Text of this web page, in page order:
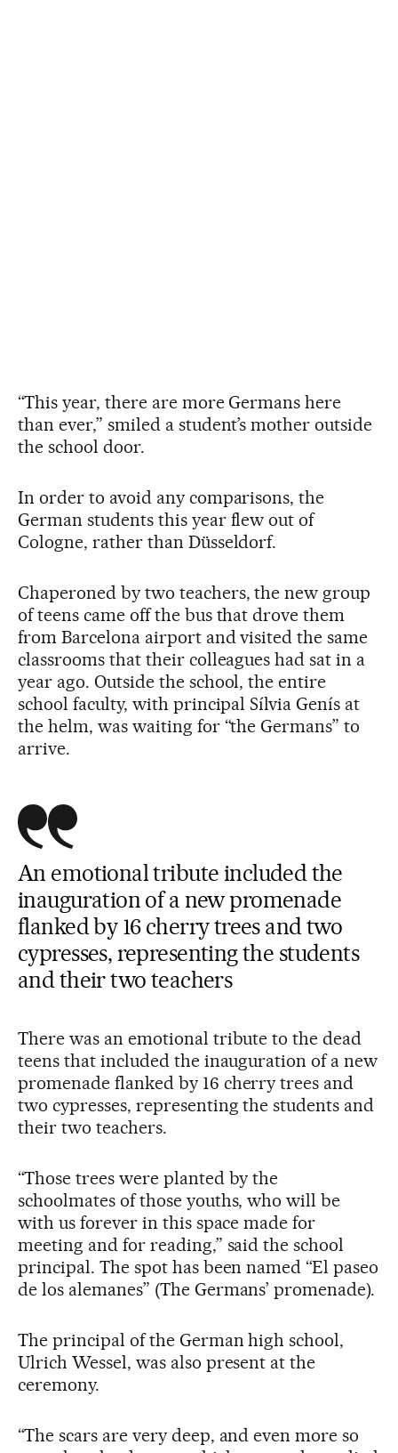
“This year, there are more Germans here
than ever,” smiled a student’s mother outside
the school door.
In order to avoid any comparisons, the
German students this year flew out of
Cologne, rather than Düsseldorf.
Chaperoned by two teachers, the new group
of teens came off the bus that drove them
from Barcelona airport and visited the same
classrooms that their colleagues had sat in a
year ago. Outside the school, the entire
school faculty, with principal Sílvia Genís at
the helm, was waiting for “the Germans” to
arrive.
An emotional tribute included the
inauguration of a new promenade
flanked by 16 cherry trees and two
cypresses, representing the students
and their two teachers
There was an emotional tribute to the dead
teens that included the inauguration of a new
promenade flanked by 16 cherry trees and
two cypresses, representing the students and
their two teachers.
“Those trees were planted by the
schoolmates of those youths, who will be
with us forever in this space made for
meeting and for reading,” said the school
principal. The spot has been named “El paseo
de los alemanes” (The Germans’ promenade).
The principal of the German high school,
Ulrich Wessel, was also present at the
ceremony.
“The scars are very deep, and even more so